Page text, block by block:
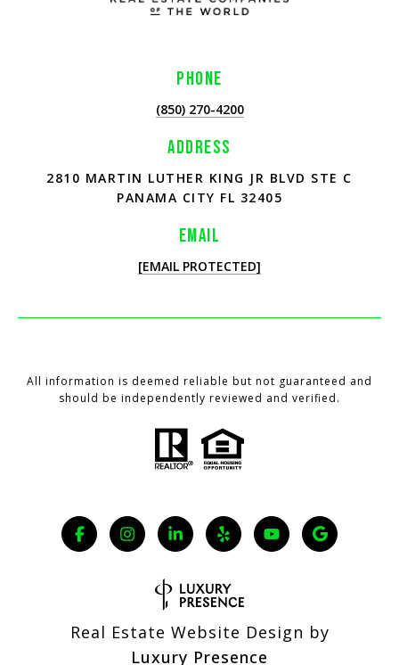
PHONE
(850) 270-4200
ADDRESS
2810 MARTIN LUTHER KING JR BLVD STE C
PANAMA CITY FL 32405
EMAIL
[EMAIL PROTECTED]
All information is deemed reliable but not guaranteed and
should be independently reviewed and verified.
Real Estate Website Design by
Luxury Presence